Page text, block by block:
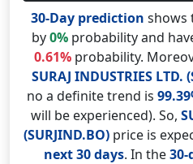
30-Day prediction shows
by0%probability and
0.61%probability.
SURAJ INDUSTRIES LTD.
no a definite trend is
will be experienced). So,
(SURJIND.BO)price is
next 30 days. In the